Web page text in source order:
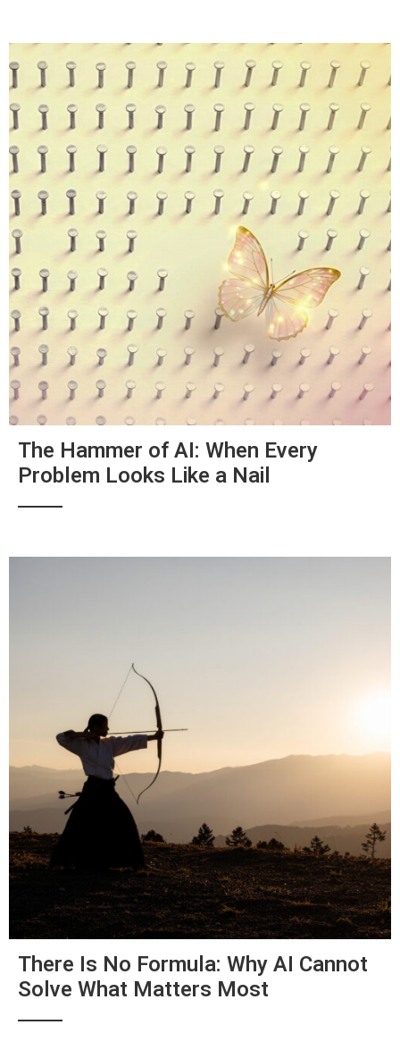
The Hammer of AI: When Every
Problem Looks Like a Nail
There Is No Formula: Why AI Cannot
Solve What Matters Most